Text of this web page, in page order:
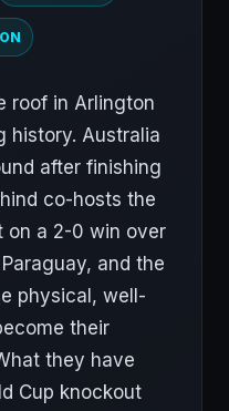
roof in Arlington
history. Australia
after finishing
co-hosts the
on a 2-0 win over
and the
physical, well-
their
they have
Cup knockout